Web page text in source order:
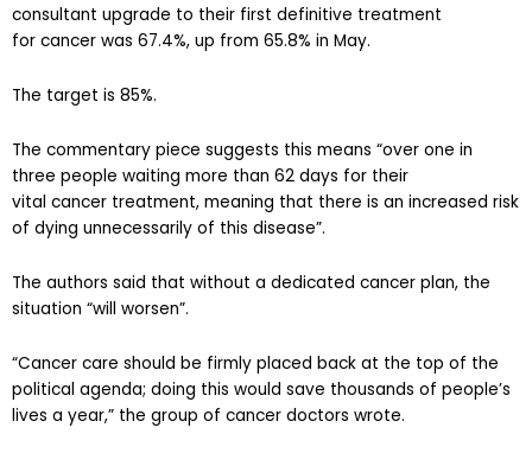
for cancer was 67.4%, up from 65.8% in May.
three people waiting more than 62 days for their
vital cancer treatment, meaning that there is an increased risk
of dying unnecessarily of this disease”.
situation “will worsen”.
political agenda; doing this would save thousands of people’s
lives a year,” the group of cancer doctors wrote.